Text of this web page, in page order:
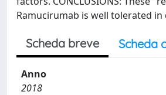
Ramucirumab is well tolerated in
Scheda breve Scheda
Anno
2018